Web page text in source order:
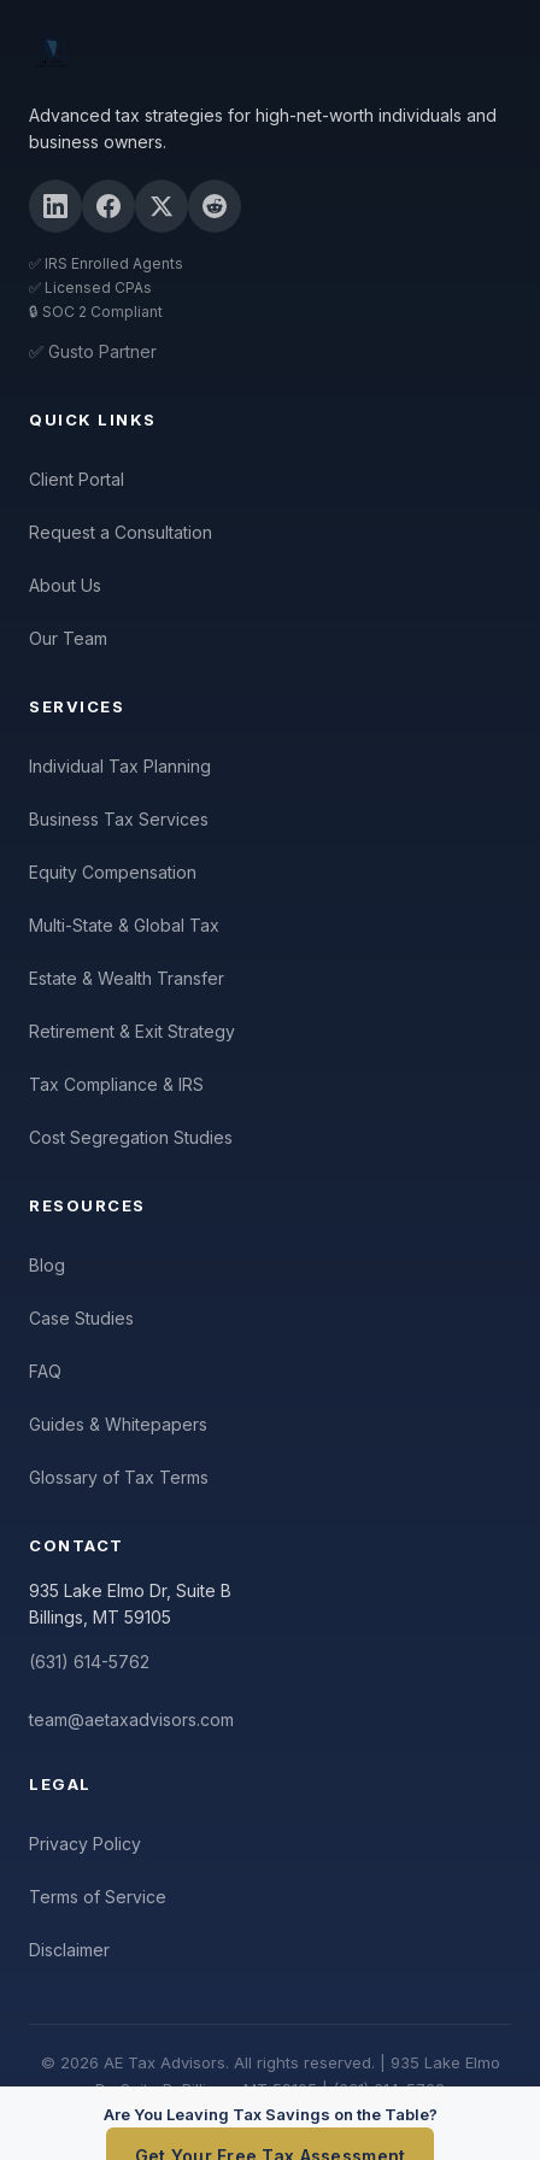
Advanced tax strategies for high-net-worth individuals and
business owners.
✅ IRS Enrolled Agents
✅ Licensed CPAs
🔒 SOC 2 Compliant
✅ Gusto Partner
QUICK LINKS
Client Portal
Request a Consultation
About Us
Our Team
SERVICES
Individual Tax Planning
Business Tax Services
Equity Compensation
Multi-State & Global Tax
Estate & Wealth Transfer
Retirement & Exit Strategy
Tax Compliance & IRS
Cost Segregation Studies
RESOURCES
Blog
Case Studies
FAQ
Guides & Whitepapers
Glossary of Tax Terms
CONTACT
935 Lake Elmo Dr, Suite B
Billings, MT 59105
(631) 614-5762
team@aetaxadvisors.com
LEGAL
Privacy Policy
Terms of Service
Disclaimer
© 2026 AE Tax Advisors. All rights reserved. | 935 Lake Elmo
Dr, Suite B, Billings, MT 59105 | (631) 614-5762
Are You Leaving Tax Savings on the Table?
Get Your Free Tax Assessment